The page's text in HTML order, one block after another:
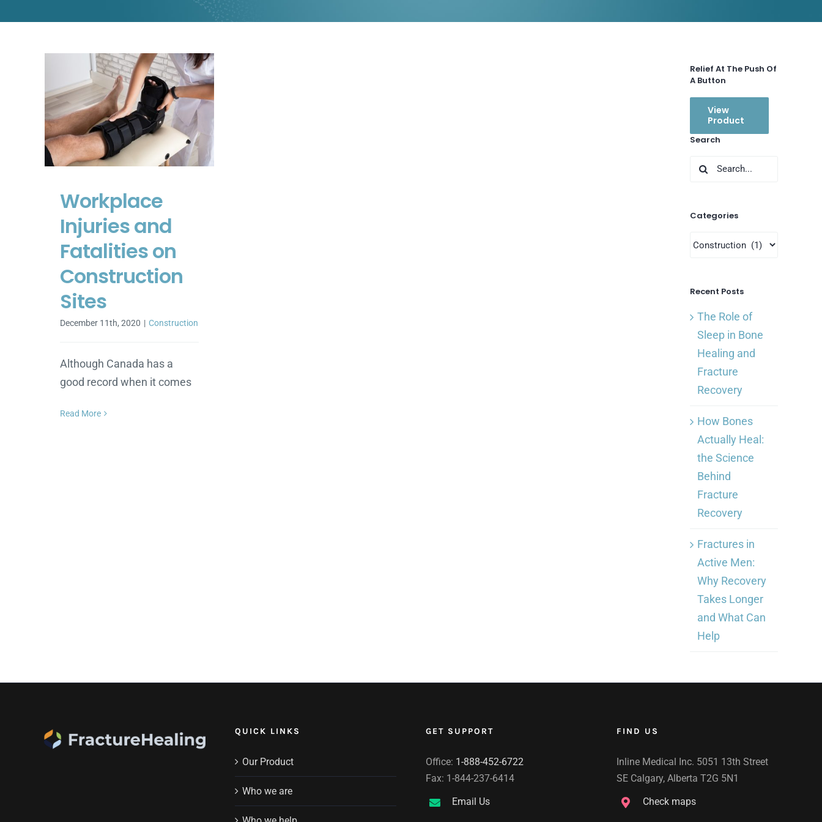
Workplace Injuries and
Fatalities on
Construction Sites
Workplace
Injuries and
Fatalities on
Construction
Sites
December 11th, 2020 | Construction
Although Canada has a
good record when it comes
Read More
Relief At The Push Of
A Button
View
Product
Search
Search
Categories
Categories
Recent Posts
The Role of
Sleep in Bone
Healing and
Fracture
Recovery
How Bones
Actually Heal:
the Science
Behind
Fracture
Recovery
Fractures in
Active Men:
Why Recovery
Takes Longer
and What Can
Help
QUICK LINKS
Our Product
Who we are
GET SUPPORT
Office: 1-888-452-6722
Fax: 1-844-237-6414
Email Us
FIND US
Inline Medical Inc. 5051 13th Street
SE Calgary, Alberta T2G 5N1
Check maps